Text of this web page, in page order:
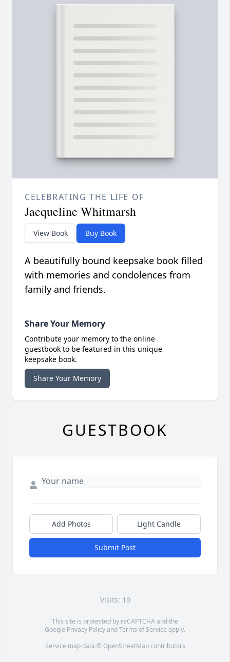
CELEBRATING THE LIFE OF
Jacqueline Whitmarsh
View Book Buy Book
A beautifully bound keepsake book filled
with memories and condolences from
family and friends.
Share Your Memory
Contribute your memory to the online
guestbook to be featured in this unique
keepsake book.
Share Your Memory
GUESTBOOK
Add Photos Light Candle
Submit Post
Visits: 10
This site is protected by reCAPTCHA and the
Google Privacy PolicyandTerms of Service apply.
Service map data © OpenStreetMapcontributors